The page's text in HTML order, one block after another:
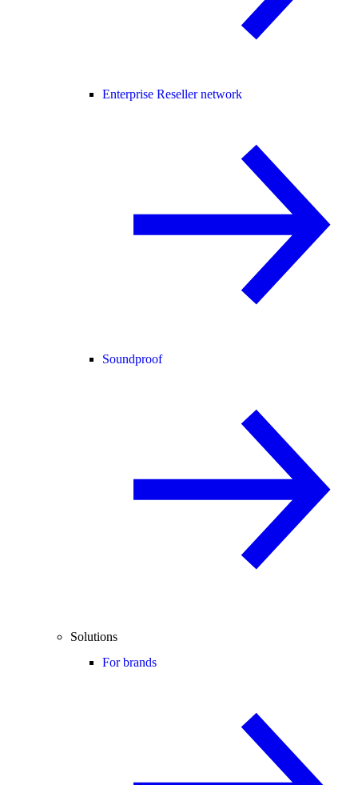
Enterprise Reseller network
Soundproof
Solutions
For brands